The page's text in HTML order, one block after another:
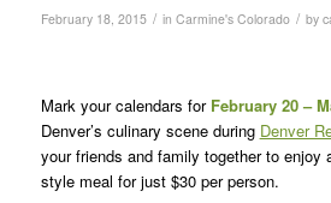
February 18, 2015 / in Carmine's Colorado / by
Mark your calendars forFebruary 20 –
Denver’s culinary scene during Denver
your friends and family together to enjoy
style meal for just $30 per person.